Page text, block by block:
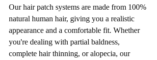
Our hair patch systems are made from 100%
natural human hair, giving you a realistic
appearance and a comfortable fit. Whether
you're dealing with partial baldness,
complete hair thinning, or alopecia, our